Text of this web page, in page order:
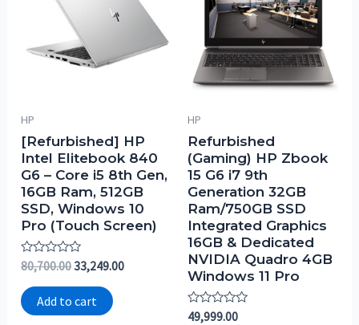
HP
[Refurbished] HP
Intel Elitebook 840
G6 – Core i5 8th Gen,
16GB Ram, 512GB
SSD, Windows 10
Pro (Touch Screen)
Rated
out
of
5
80,700.0033,249.00
Add to cart
HP
Refurbished
(Gaming) HP Zbook
15 G6 i7 9th
Generation 32GB
Ram/750GB SSD
Integrated Graphics
16GB & Dedicated
NVIDIA Quadro 4GB
Windows 11 Pro
Rated
49,999.00